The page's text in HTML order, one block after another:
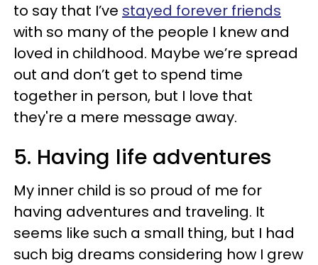
to say that I’ve stayed forever friends
with so many of the people I knew and
loved in childhood. Maybe we’re spread
out and don’t get to spend time
together in person, but I love that
they're a mere message away.
5. Having life adventures
My inner child is so proud of me for
having adventures and traveling. It
seems like such a small thing, but I had
such big dreams considering how I grew